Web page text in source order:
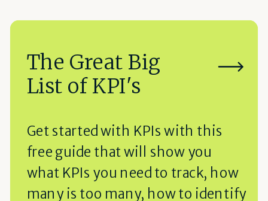
The Great Big
List of KPI's
Get started with KPIs with this
free guide that will show you
what KPIs you need to track, how
many is too many, how to identify